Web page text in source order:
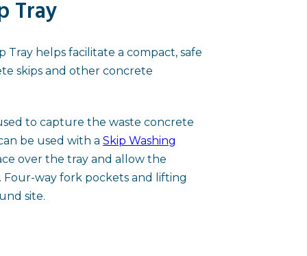
Tray
Tray helps facilitate a compact, safe
skips and other concrete
to capture the waste concrete
be used with aSkip Washing
over the tray and allow the
Four-way fork pockets and lifting
site.